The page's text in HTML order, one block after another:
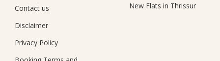
Contact us
Disclaimer
Privacy Policy
New Flats in Thrissur